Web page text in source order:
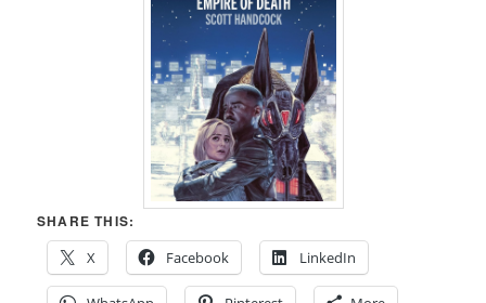
SHARE THIS:
X
Facebook LinkedIn